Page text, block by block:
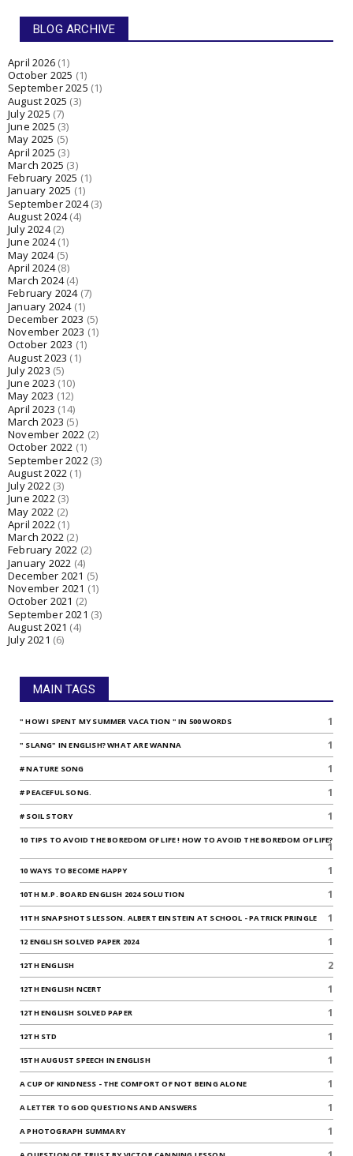
BLOG ARCHIVE
April 2026 (1)
October 2025 (1)
September 2025 (1)
August 2025 (3)
July 2025 (7)
June 2025 (3)
May 2025 (5)
April 2025 (3)
March 2025 (3)
February 2025 (1)
January 2025 (1)
September 2024(3)
August 2024(4)
July 2024(2)
June 2024(1)
May 2024(5)
April 2024(8)
March 2024(4)
February 2024(7)
January 2024(1)
December 2023 (5)
November 2023 (1)
October 2023 (1)
August 2023 (1)
July 2023 (5)
June 2023 (10)
May 2023 (12)
April 2023 (14)
March 2023 (5)
November 2022 (2)
October 2022 (1)
September 2022 (3)
August 2022 (1)
July 2022(3)
June 2022(3)
May 2022 (2)
April 2022 (1)
March 2022 (2)
February 2022 (2)
January 2022 (4)
December 2021 (5)
November 2021 (1)
October 2021 (2)
September 2021 (3)
August 2021 (4)
July 2021 (6)
MAIN TAGS
" HOW I SPENT MY SUMMER VACATION " IN 500 WORDS 1
" SLANG" IN ENGLISH? WHAT ARE WANNA 1
# NATURE SONG 1
# PEACEFUL SONG. 1
# SOIL STORY 1
10 TIPS TO AVOID THE BOREDOM OF LIFE ! HOW TO AVOID THE BOREDOM OF LIFE?
1
10 WAYS TO BECOME HAPPY 1
10TH M.P. BOARD ENGLISH 2024 SOLUTION 1
11TH SNAPSHOTS LESSON. ALBERT EINSTEIN AT SCHOOL - PATRICK PRINGLE 1
12 ENGLISH SOLVED PAPER 2024 1
12TH ENGLISH 2
12TH ENGLISH NCERT 1
12TH ENGLISH SOLVED PAPER 1
12TH STD 1
15TH AUGUST SPEECH IN ENGLISH 1
A CUP OF KINDNESS - THE COMFORT OF NOT BEING ALONE 1
A LETTER TO GOD QUESTIONS AND ANSWERS 1
A PHOTOGRAPH SUMMARY 1